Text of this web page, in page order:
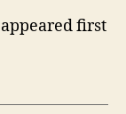
appeared first